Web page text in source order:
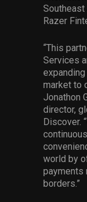
Southeast
Razer
“This
Services
market to
Jonathon
director,
Discover.
world by
payments
borders.”